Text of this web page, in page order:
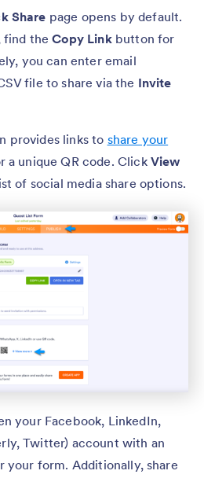
Share page opens by default.
find theCopy Linkbutton for
you can enter email
file to share via the Invite
provides links to share your
a unique QR code. Click View
of social media share options.
your Facebook, LinkedIn,
Twitter) account with an
your form. Additionally, share